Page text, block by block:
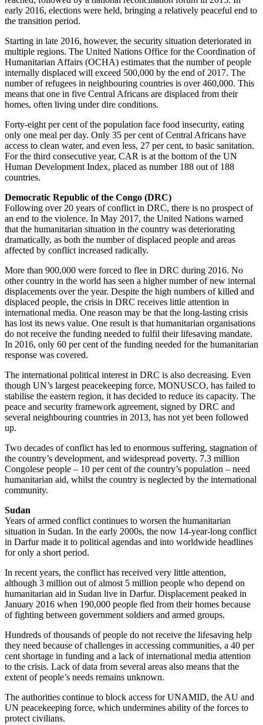
early 2016, elections were held, bringing a relatively peaceful end to
the transition period.
Starting in late 2016, however, the security situation deteriorated in
multiple regions. The United Nations Office for the Coordination of
Humanitarian Affairs (OCHA) estimates that the number of people
internally displaced will exceed 500,000 by the end of 2017. The
number of refugees in neighbouring countries is over 460,000. This
means that one in five Central Africans are displaced from their
homes, often living under dire conditions.
Forty-eight per cent of the population face food insecurity, eating
only one meal per day. Only 35 per cent of Central Africans have
access to clean water, and even less, 27 per cent, to basic sanitation.
For the third consecutive year, CAR is at the bottom of the UN
Human Development Index, placed as number 188 out of 188
countries.
Democratic Republic of the Congo (DRC)
Following over 20 years of conflict in DRC, there is no prospect of
an end to the violence. In May 2017, the United Nations warned
that the humanitarian situation in the country was deteriorating
dramatically, as both the number of displaced people and areas
affected by conflict increased radically.
More than 900,000 were forced to flee in DRC during 2016. No
other country in the world has seen a higher number of new internal
displacements over the year. Despite the high numbers of killed and
displaced people, the crisis in DRC receives little attention in
international media. One reason may be that the long-lasting crisis
has lost its news value. One result is that humanitarian organisations
do not receive the funding needed to fulfil their lifesaving mandate.
In 2016, only 60 per cent of the funding needed for the humanitarian
response was covered.
The international political interest in DRC is also decreasing. Even
though UN’s largest peacekeeping force, MONUSCO, has failed to
stabilise the eastern region, it has decided to reduce its capacity. The
peace and security framework agreement, signed by DRC and
several neighbouring countries in 2013, has not yet been followed
up.
Two decades of conflict has led to enormous suffering, stagnation of
the country’s development, and widespread poverty. 7.3 million
Congolese people – 10 per cent of the country’s population – need
humanitarian aid, whilst the country is neglected by the international
community.
Sudan
Years of armed conflict continues to worsen the humanitarian
situation in Sudan. In the early 2000s, the now 14-year-long conflict
in Darfur made it to political agendas and into worldwide headlines
for only a short period.
In recent years, the conflict has received very little attention,
although 3 million out of almost 5 million people who depend on
humanitarian aid in Sudan live in Darfur. Displacement peaked in
January 2016 when 190,000 people fled from their homes because
of fighting between government soldiers and armed groups.
Hundreds of thousands of people do not receive the lifesaving help
they need because of challenges in accessing communities, a 40 per
cent shortage in funding and a lack of international media attention
to the crisis. Lack of data from several areas also means that the
extent of people’s needs remains unknown.
The authorities continue to block access for UNAMID, the AU and
UN peacekeeping force, which undermines ability of the forces to
protect civilians.